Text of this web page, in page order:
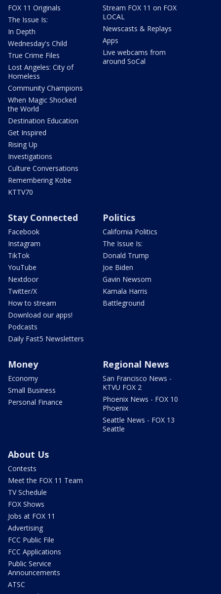
FOX 11 Originals
The Issue Is:
In Depth
Wednesday's Child
True Crime Files
Lost Angeles: City of
Homeless
Community Champions
When Magic Shocked
the World
Destination Education
Get Inspired
Rising Up
Investigations
Culture Conversations
Remembering Kobe
KTTV70
Stream FOX 11 on FOX
LOCAL
Newscasts & Replays
Apps
Live webcams from
around SoCal
Stay Connected
Facebook
Instagram
TikTok
YouTube
Nextdoor
Twitter/X
How to stream
Download our apps!
Podcasts
Daily Fast5 Newsletters
Politics
California Politics
The Issue Is:
Donald Trump
Joe Biden
Gavin Newsom
Kamala Harris
Battleground
Money
Economy
Small Business
Personal Finance
Regional News
San Francisco News -
KTVU FOX 2
Phoenix News - FOX 10
Phoenix
Seattle News - FOX 13
Seattle
About Us
Contests
Meet the FOX 11 Team
TV Schedule
FOX Shows
Jobs at FOX 11
Advertising
FCC Public File
FCC Applications
Public Service
Announcements
ATSC